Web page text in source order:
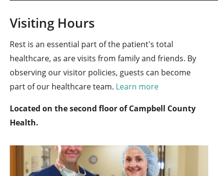
Visiting Hours
Rest is an essential part of the patient's total
healthcare, as are visits from family and friends. By
observing our visitor policies, guests can become
part of our healthcare team. Learn more
Located on the second floor of Campbell County
Health.